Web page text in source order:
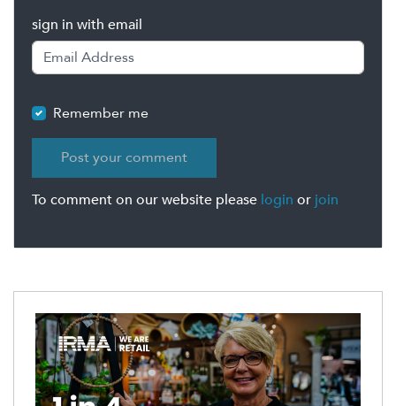
sign in with email
Remember me
To comment on our website please login or join